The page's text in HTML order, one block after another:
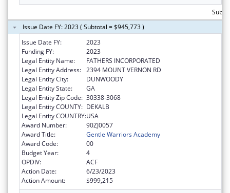
Issue Date FY: 2023 ( Subtotal = $945,773 )
Issue Date FY:
2023
Funding FY:
2023
Legal Entity Name:
FATHERS INCORPORATED
Legal Entity Address: 2394 MOUNT VERNON RD
Legal Entity City:
DUNWOODY
Legal Entity State:
GA
Legal Entity Zip Code: 30338-3068
Legal Entity COUNTY: DEKALB
Legal Entity COUNTRY:USA
Award Number:
90ZJ0057
Award Title:
Gentle Warriors Academy
Award Code:
00
Budget Year:
4
OPDIV:
ACF
Action Date:
6/23/2023
Action Amount:
$999,215